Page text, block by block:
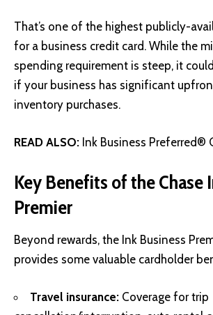
That’s one of the highest publicly-
for a business credit card. While the
spending requirement is steep, it
if your business has significant
inventory purchases.
READ ALSO: Ink Business Preferred®
Key Benefits of the Chase
Premier
Beyond rewards, the Ink Business
provides some valuable cardholder
Travel insurance: Coverage for trip